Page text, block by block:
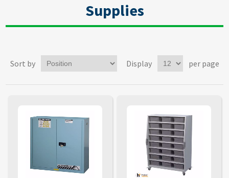
Supplies
Sort by Display per page